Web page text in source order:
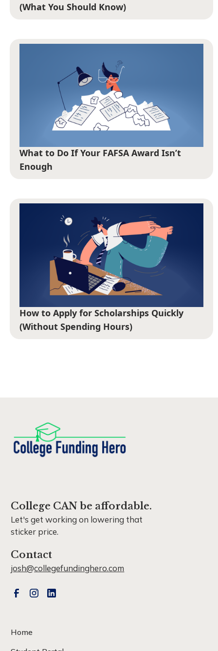
(What You Should Know)
What to Do If Your FAFSA Award Isn’t
Enough
How to Apply for Scholarships Quickly
(Without Spending Hours)
College CAN be affordable.
Let's get working on lowering that
sticker price.
Contact
josh@collegefundinghero.com
Home